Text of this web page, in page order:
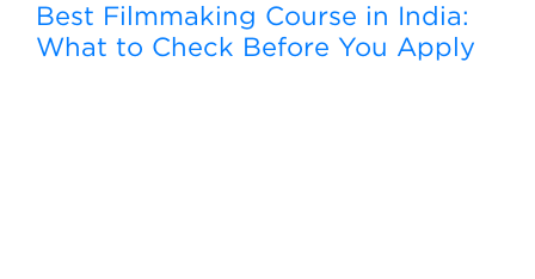
Best Filmmaking Course in India:
What to Check Before You Apply